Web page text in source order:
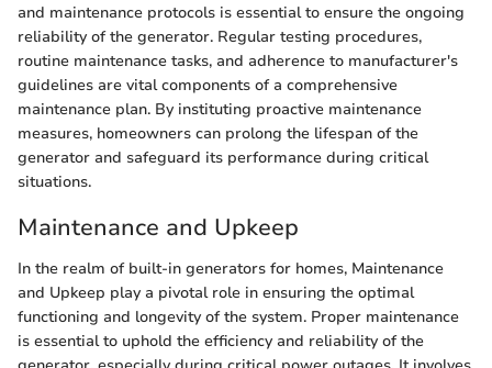
and maintenance protocols is essential to ensure the ongoing
reliability of the generator. Regular testing procedures,
routine maintenance tasks, and adherence to manufacturer's
guidelines are vital components of a comprehensive
maintenance plan. By instituting proactive maintenance
measures, homeowners can prolong the lifespan of the
generator and safeguard its performance during critical
situations.
Maintenance and Upkeep
In the realm of built-in generators for homes, Maintenance
and Upkeep play a pivotal role in ensuring the optimal
functioning and longevity of the system. Proper maintenance
is essential to uphold the efficiency and reliability of the